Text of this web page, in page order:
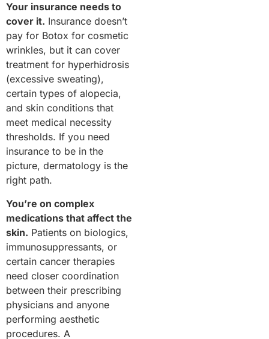
Your insurance needs to
cover it. Insurance doesn’t
pay for Botox for cosmetic
wrinkles, but it can cover
treatment for hyperhidrosis
(excessive sweating),
certain types of alopecia,
and skin conditions that
meet medical necessity
thresholds. If you need
insurance to be in the
picture, dermatology is the
right path.
You’re on complex
medications that affect the
skin. Patients on biologics,
immunosuppressants, or
certain cancer therapies
need closer coordination
between their prescribing
physicians and anyone
performing aesthetic
procedures. A